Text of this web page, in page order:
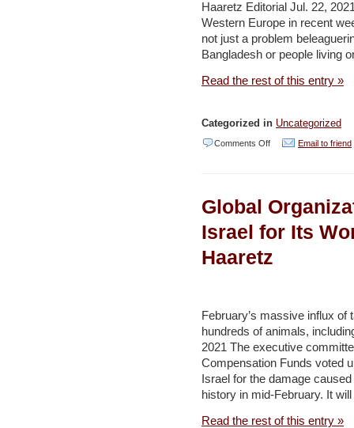
future
trouble
–
analysis
Haaretz Editorial Jul. 22,
Western Europe in recent
not just a problem
Bangladesh or people living
Read the rest of this entry »
Categorized in Uncategorized
Comments Offon
Israel
Email to friend
Global
Israel for Its
Haaretz
February’s massive influx
hundreds of animals,
2021 The executive
Compensation Funds voted
Israel for the damage
history in mid-February. It
Read the rest of this entry »